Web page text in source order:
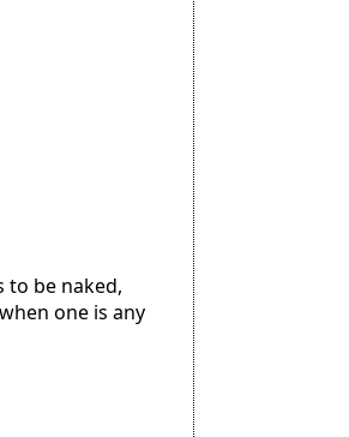
to be naked,
one is any